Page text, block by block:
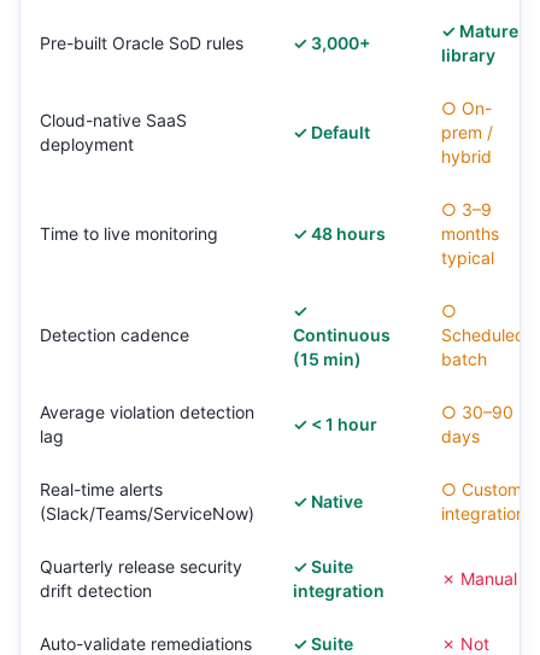
Pre-built Oracle SoD rules ✓ 3,000+
✓ Mature
library
Cloud-native SaaS
deployment
✓ Default
○ On-
prem /
hybrid
Time to live monitoring ✓ 48 hours
○ 3–9
months
typical
Detection cadence
✓
Continuous
(15 min)
○
Scheduled
batch
Average violation detection
lag
✓ < 1 hour
○ 30–90
days
Real-time alerts
(Slack/Teams/ServiceNow)
✓ Native
○ Custom
integration
Quarterly release security
drift detection
✓ Suite
integration
✗ Manual
Auto-validate remediations
✓ Suite
✗ Not